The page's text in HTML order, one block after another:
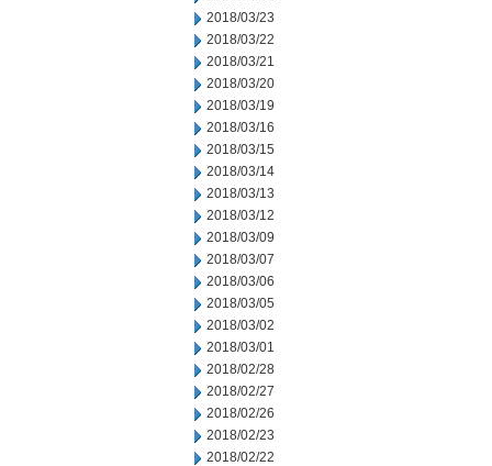
2018/03/23
2018/03/22
2018/03/21
2018/03/20
2018/03/19
2018/03/16
2018/03/15
2018/03/14
2018/03/13
2018/03/12
2018/03/09
2018/03/07
2018/03/06
2018/03/05
2018/03/02
2018/03/01
2018/02/28
2018/02/27
2018/02/26
2018/02/23
2018/02/22